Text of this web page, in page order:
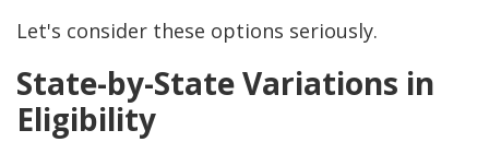
Let's consider these options seriously.
State-by-State Variations in
Eligibility